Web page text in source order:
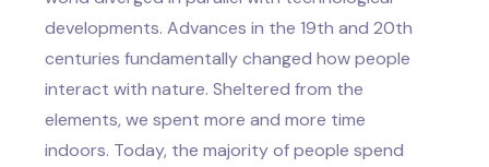
developments. Advances in the 19th and 20th
centuries fundamentally changed how people
interact with nature. Sheltered from the
elements, we spent more and more time
indoors. Today, the majority of people spend